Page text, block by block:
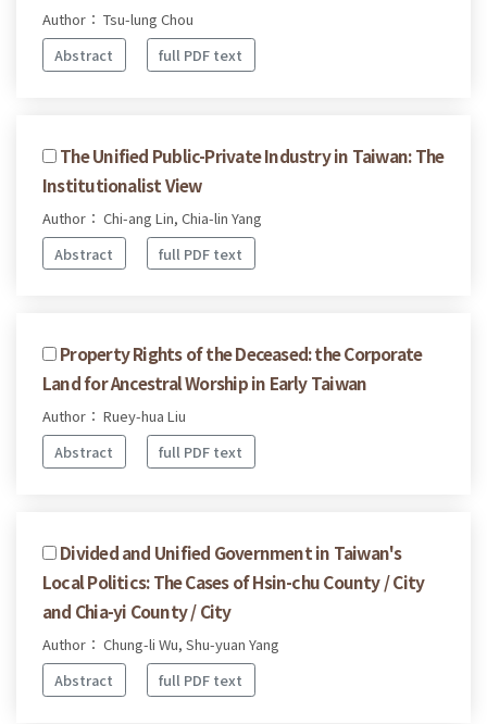
Author： Tsu-lung Chou
Abstract
full PDF text
The Unified Public-Private Industry in Taiwan: The
Institutionalist View
Author： Chi-ang Lin, Chia-lin Yang
Abstract
full PDF text
Property Rights of the Deceased: the Corporate
Land for Ancestral Worship in Early Taiwan
Author： Ruey-hua Liu
Abstract
full PDF text
Divided and Unified Government in Taiwan's
Local Politics: The Cases of Hsin-chu County / City
and Chia-yi County / City
Author： Chung-li Wu, Shu-yuan Yang
Abstract
full PDF text